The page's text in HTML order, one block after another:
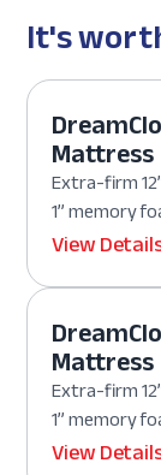
It's
Mattress
Extra-firm
1” memory
View
Mattress
Extra-firm
1” memory
View